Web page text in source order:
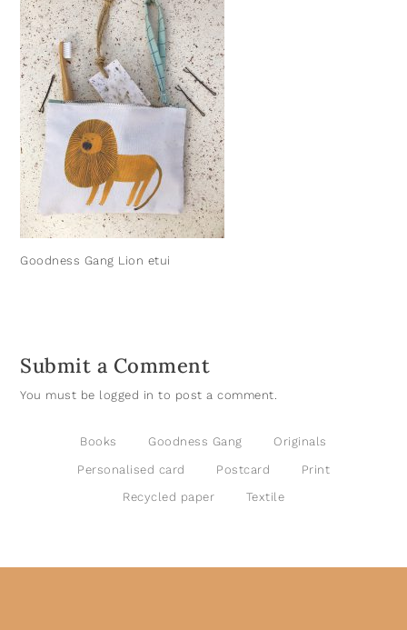
Goodness Gang Lion etui
Submit a Comment
You must be logged in to post a comment.
Books Goodness Gang Originals
Personalised card Postcard Print
Recycled paper Textile